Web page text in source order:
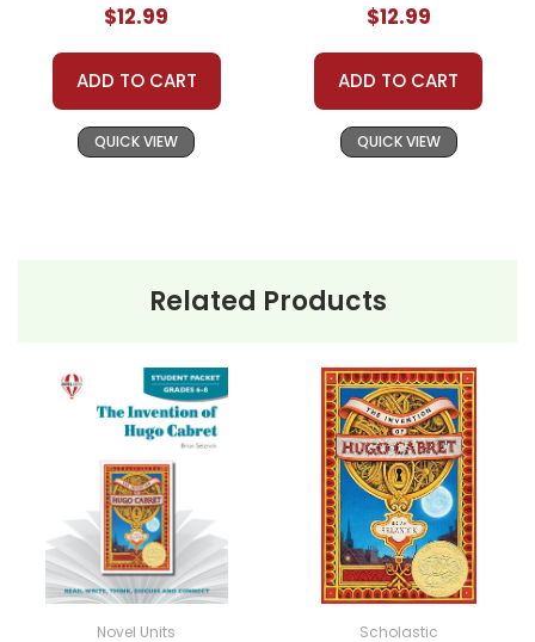
$12.99
ADD TO CART
QUICK VIEW
$12.99
ADD TO CART
QUICK VIEW
Related Products
Novel Units Scholastic